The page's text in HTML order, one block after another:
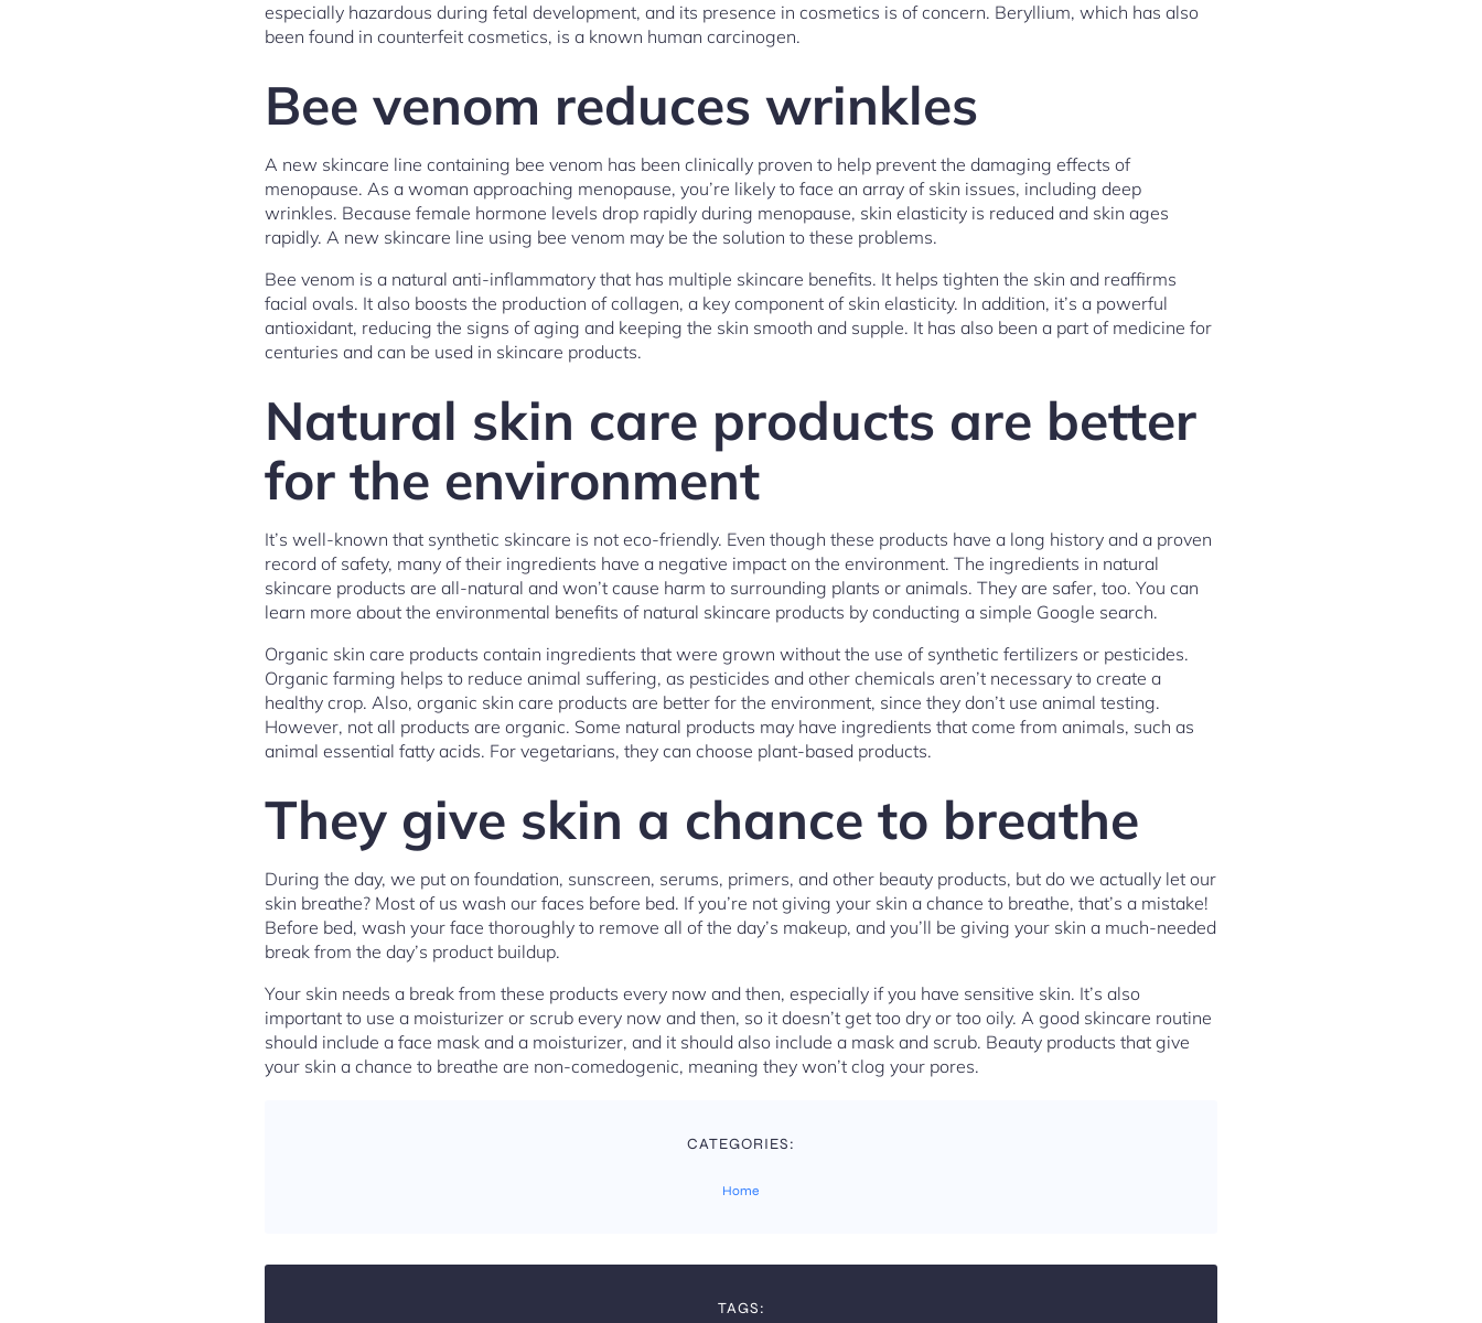
especially hazardous during fetal development, and its presence in cosmetics is of concern. Beryllium, which has also
been found in counterfeit cosmetics, is a known human carcinogen.
Bee venom reduces wrinkles
A new skincare line containing bee venom has been clinically proven to help prevent the damaging effects of
menopause. As a woman approaching menopause, you’re likely to face an array of skin issues, including deep
wrinkles. Because female hormone levels drop rapidly during menopause, skin elasticity is reduced and skin ages
rapidly. A new skincare line using bee venom may be the solution to these problems.
Bee venom is a natural anti-inflammatory that has multiple skincare benefits. It helps tighten the skin and reaffirms
facial ovals. It also boosts the production of collagen, a key component of skin elasticity. In addition, it’s a powerful
antioxidant, reducing the signs of aging and keeping the skin smooth and supple. It has also been a part of medicine for
centuries and can be used in skincare products.
Natural skin care products are better
for the environment
It’s well-known that synthetic skincare is not eco-friendly. Even though these products have a long history and a proven
record of safety, many of their ingredients have a negative impact on the environment. The ingredients in natural
skincare products are all-natural and won’t cause harm to surrounding plants or animals. They are safer, too. You can
learn more about the environmental benefits of natural skincare products by conducting a simple Google search.
Organic skin care products contain ingredients that were grown without the use of synthetic fertilizers or pesticides.
Organic farming helps to reduce animal suffering, as pesticides and other chemicals aren’t necessary to create a
healthy crop. Also, organic skin care products are better for the environment, since they don’t use animal testing.
However, not all products are organic. Some natural products may have ingredients that come from animals, such as
animal essential fatty acids. For vegetarians, they can choose plant-based products.
They give skin a chance to breathe
During the day, we put on foundation, sunscreen, serums, primers, and other beauty products, but do we actually let our
skin breathe? Most of us wash our faces before bed. If you’re not giving your skin a chance to breathe, that’s a mistake!
Before bed, wash your face thoroughly to remove all of the day’s makeup, and you’ll be giving your skin a much-needed
break from the day’s product buildup.
Your skin needs a break from these products every now and then, especially if you have sensitive skin. It’s also
important to use a moisturizer or scrub every now and then, so it doesn’t get too dry or too oily. A good skincare routine
should include a face mask and a moisturizer, and it should also include a mask and scrub. Beauty products that give
your skin a chance to breathe are non-comedogenic, meaning they won’t clog your pores.
CATEGORIES:
Home
TAGS: